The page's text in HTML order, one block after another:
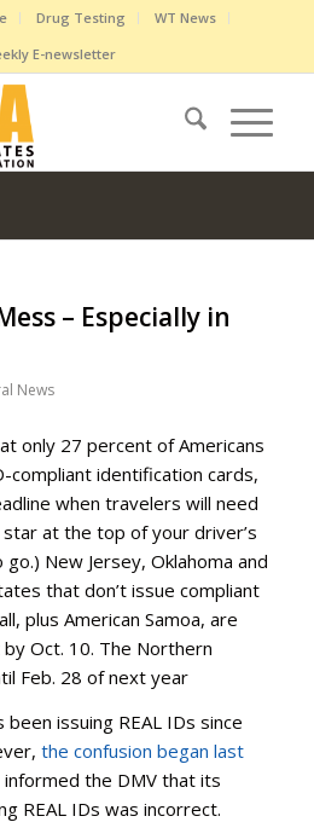
Drug Testing
WT News
E-newsletter
– Especially in
News
only 27 percent of Americans
compliant identification cards,
when travelers will need
at the top of your driver’s
New Jersey, Oklahoma and
that don’t issue compliant
plus American Samoa, are
Oct. 10. The Northern
Feb. 28 of next year
been issuing REAL IDs since
the confusion began last
informed the DMV that its
REAL IDs was incorrect.